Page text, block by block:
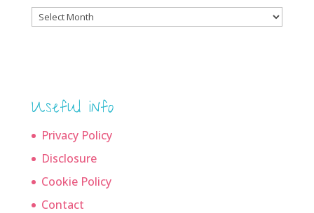
Blog
Useful info
Privacy Policy
Disclosure
Cookie Policy
Contact